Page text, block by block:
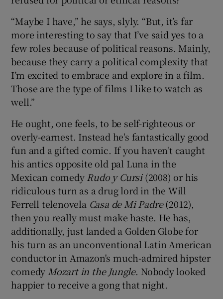
“Maybe I have,” he says, slyly. “But, it’s far
more interesting to say that I’ve said yes to a
few roles because of political reasons. Mainly,
because they carry a political complexity that
I’m excited to embrace and explore in a film.
Those are the type of films I like to watch as
well.”
He ought, one feels, to be self-righteous or
overly-earnest. Instead he's fantastically good
fun and a gifted comic. If you haven't caught
his antics opposite old pal Luna in the
Mexican comedy Rudo y Cursi(2008) or his
ridiculous turn as a drug lord in the Will
Ferrell telenovela Casa de Mi Padre(2012),
then you really must make haste. He has,
additionally, just landed a Golden Globe for
his turn as an unconventional Latin American
conductor in Amazon's much-admired hipster
comedy Mozart in the Jungle. Nobody looked
happier to receive a gong that night.